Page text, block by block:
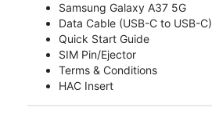
Samsung Galaxy A37 5G
Data Cable (USB-C to USB-C)
Quick Start Guide
SIM Pin/Ejector
Terms & Conditions
HAC Insert